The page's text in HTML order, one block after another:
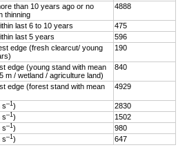
than 10 years ago or no
thinning
4888
last 6 to 10 years
475
last 5 years
596
edge (fresh clearcut/ young
190
edge (young stand with mean
m / wetland / agriculture land)
840
edge (forest stand with mean
4929
s–1)
2830
s–1)
1502
s–1)
980
s–1) 647